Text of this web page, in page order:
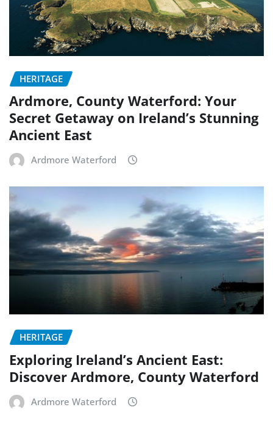
HERITAGE
Ardmore, County Waterford: Your
Secret Getaway on Ireland’s Stunning
Ancient East
Ardmore Waterford
HERITAGE
Exploring Ireland’s Ancient East:
Discover Ardmore, County Waterford
Ardmore Waterford